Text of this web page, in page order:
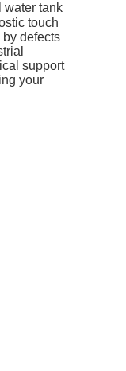
water tank
touch
defects
support
your